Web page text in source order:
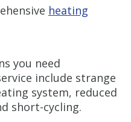
heating
you need
include strange
system, reduced
short-cycling.